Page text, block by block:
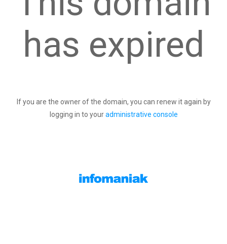
has expired
If you are the owner of the domain, you can renew it again by
logging in to youradministrative console